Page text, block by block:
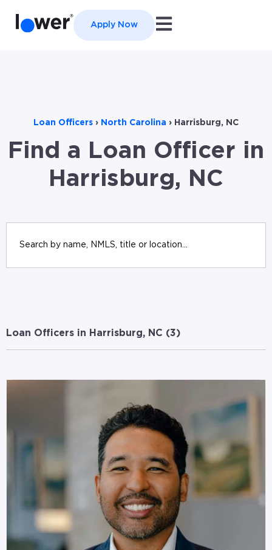
Apply Now Open main navigation
Loan Officers › North Carolina › Harrisburg, NC
Find a Loan Officer in
Harrisburg, NC
Loan Officers in Harrisburg, NC (3)